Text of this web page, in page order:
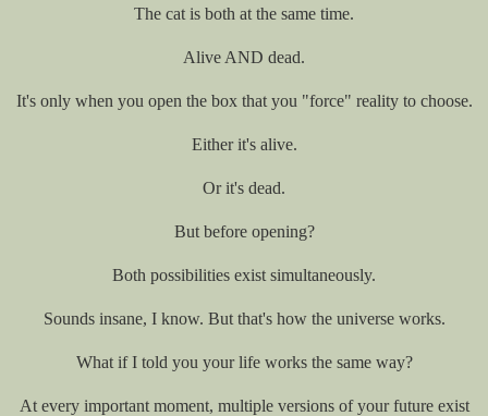
The cat is both at the same time.
Alive AND dead.
It's only when you open the box that you "force" reality to choose.
Either it's alive.
Or it's dead.
But before opening?
Both possibilities exist simultaneously.
Sounds insane, I know. But that's how the universe works.
What if I told you your life works the same way?
At every important moment, multiple versions of your future exist